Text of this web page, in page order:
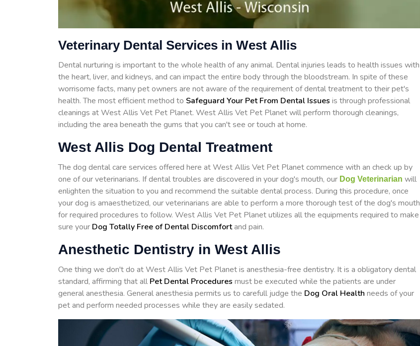
Veterinary Dental Services in West Allis
Dental nurturing is important to the whole health of any animal. Dental injuries leads to health issues with
the heart, liver, and kidneys, and can impact the entire body through the bloodstream. In spite of these
worrisome facts, many pet owners are not aware of the requirement of dental treatment to their pet's
health. The most efficient method to Safeguard Your Pet From Dental Issues is through professional
cleanings at West Allis Vet Pet Planet. West Allis Vet Pet Planet will perform thorough cleanings,
including the area beneath the gums that you can't see or touch at home.
West Allis Dog Dental Treatment
The dog dental care services offered here at West Allis Vet Pet Planet commence with an check up by
one of our veterinarians. If dental troubles are discovered in your dog's mouth, our Dog Veterinarian will
enlighten the situation to you and recommend the suitable dental process. During this procedure, once
your dog is amaesthetized, our veterinarians are able to perform a more thorough test of the dog's mouth
for required procedures to follow. West Allis Vet Pet Planet utilizes all the equipments required to make
sure your Dog Totally Free of Dental Discomfortand pain.
Anesthetic Dentistry in West Allis
One thing we don't do at West Allis Vet Pet Planet is anesthesia-free dentistry. It is a obligatory dental
standard, affirming that all Pet Dental Procedures must be executed while the patients are under
general anesthesia. General anesthesia permits us to carefull judge the Dog Oral Health needs of your
pet and perform needed processes while they are easily sedated.